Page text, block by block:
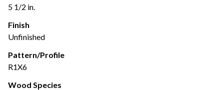
5 1/2 in.
Finish
Unfinished
Pattern/Profile
R1X6
Wood Species